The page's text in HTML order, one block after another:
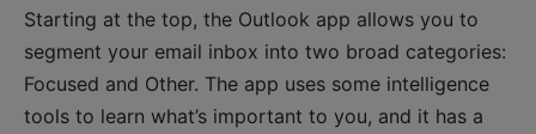
Starting at the top, the Outlook app allows you to
segment your email inbox into two broad categories:
Focused and Other. The app uses some intelligence
tools to learn what’s important to you, and it has a